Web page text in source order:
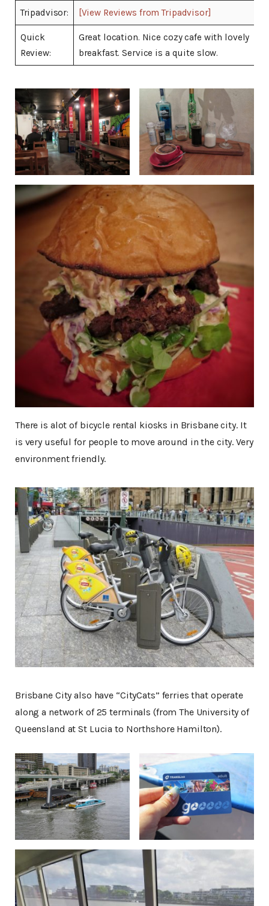
Tripadvisor: [View Reviews from Tripadvisor]
Quick
Review:
Great location. Nice cozy cafe with lovely
breakfast. Service is a quite slow.
There is alot of bicycle rental kiosks in Brisbane city. It
is very useful for people to move around in the city. Very
environment friendly.
Brisbane City also have “CityCats” ferries that operate
along a network of 25 terminals (from The University of
Queensland at St Lucia to Northshore Hamilton).